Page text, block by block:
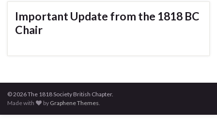
Important Update from the 1818 BC
Chair
© 2026 The 1818 Society British Chapter.
Made with
by Graphene Themes